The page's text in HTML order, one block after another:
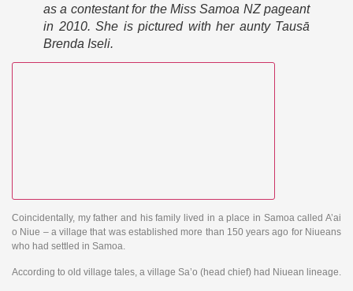
as a contestant for the Miss Samoa NZ pageant
in 2010. She is pictured with her aunty Tausā
Brenda Iseli.
Coincidentally, my father and his family lived in a place in Samoa called A’ai
o Niue – a village that was established more than 150 years ago for Niueans
who had settled in Samoa.
According to old village tales, a village Sa’o (head chief) had Niuean lineage.